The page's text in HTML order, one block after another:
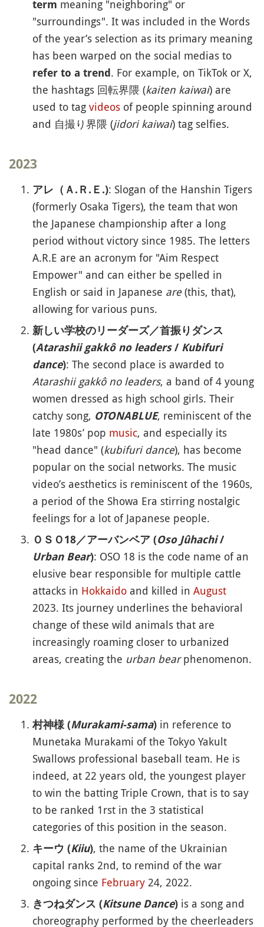
term meaning "neighboring" or
"surroundings". It was included in the Words
of the year’s selection as its primary meaning
has been warped on the social medias to
refer to a trend. For example, on TikTok or X,
the hashtags 回転界隈 (kaiten kaiwai) are
used to tag videos of people spinning around
and 自撮り界隈 (jidori kaiwai) tag selfies.
2023
アレ（Ａ.Ｒ.Ｅ.): Slogan of the Hanshin Tigers
(formerly Osaka Tigers), the team that won
the Japanese championship after a long
period without victory since 1985. The letters
A.R.E are an acronym for "Aim Respect
Empower" and can either be spelled in
English or said in Japanese are(this, that),
allowing for various puns.
新しい学校のリーダーズ／首振りダンス
(Atarashii gakkô no leaders/ Kubifuri
dance): The second place is awarded to
Atarashii gakkô no leaders, a band of 4 young
women dressed as high school girls. Their
catchy song, OTONABLUE, reminiscent of the
late 1980s’ pop music, and especially its
"head dance" (kubifuri dance), has become
popular on the social networks. The music
video’s aesthetics is reminiscent of the 1960s,
a period of the Showa Era stirring nostalgic
feelings for a lot of Japanese people.
ＯＳＯ18／アーバンベア (Oso Jûhachi/
Urban Bear): OSO 18 is the code name of an
elusive bear responsible for multiple cattle
attacks in Hokkaido and killed in August
2023. Its journey underlines the behavioral
change of these wild animals that are
increasingly roaming closer to urbanized
areas, creating the urban bearphenomenon.
2022
村神様 (Murakami-sama) in reference to
Munetaka Murakami of the Tokyo Yakult
Swallows professional baseball team. He is
indeed, at 22 years old, the youngest player
to win the batting Triple Crown, that is to say
to be ranked 1rst in the 3 statistical
categories of this position in the season.
キーウ (Kiiu), the name of the Ukrainian
capital ranks 2nd, to remind of the war
ongoing since February 24, 2022.
きつねダンス (Kitsune Dance) is a song and
choreography performed by the cheerleaders